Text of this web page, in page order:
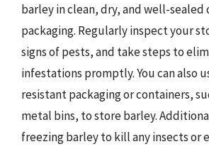
barley in clean, dry, and well-sealed
packaging. Regularly inspect your
signs of pests, and take steps to
infestations promptly. You can also
resistant packaging or containers,
metal bins, to store barley.
freezing barley to kill any insects or